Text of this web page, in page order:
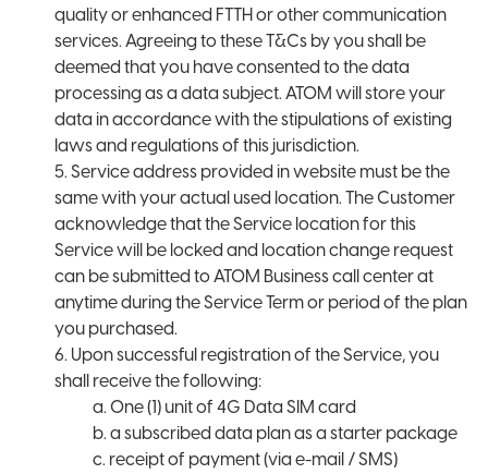
quality or enhanced FTTH or other communication
services. Agreeing to these T&Cs by you shall be
deemed that you have consented to the data
processing as a data subject. ATOM will store your
data in accordance with the stipulations of existing
laws and regulations of this jurisdiction.
5. Service address provided in website must be the
same with your actual used location. The Customer
acknowledge that the Service location for this
Service will be locked and location change request
can be submitted to ATOM Business call center at
anytime during the Service Term or period of the plan
you purchased.
6. Upon successful registration of the Service, you
shall receive the following:
a. One (1) unit of 4G Data SIM card
b. a subscribed data plan as a starter package
c. receipt of payment (via e-mail / SMS)